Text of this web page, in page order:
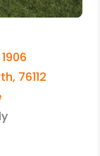
76112